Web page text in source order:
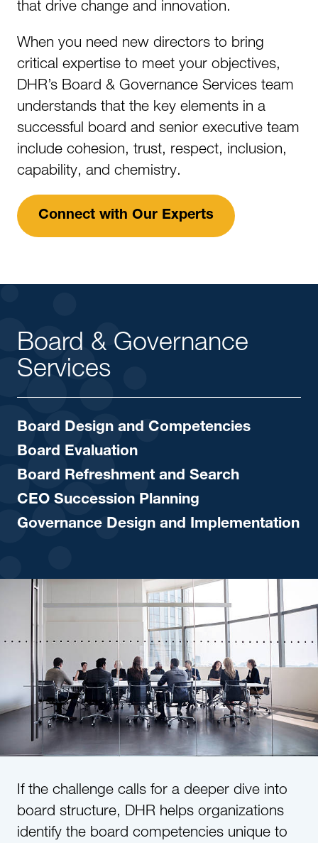
that drive change and innovation.
When you need new directors to bring
critical expertise to meet your objectives,
DHR’s Board & Governance Services team
understands that the key elements in a
successful board and senior executive team
include cohesion, trust, respect, inclusion,
capability, and chemistry.
Connect with Our Experts
Board & Governance
Services
Board Design and Competencies
Board Evaluation
Board Refreshment and Search
CEO Succession Planning
Governance Design and Implementation
If the challenge calls for a deeper dive into
board structure, DHR helps organizations
identify the board competencies unique to